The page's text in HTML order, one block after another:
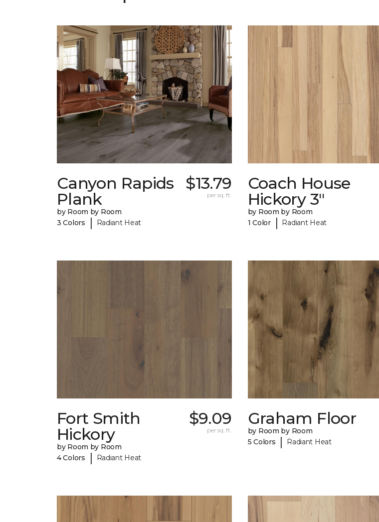
Canyon Rapids
Plank
by Room by Room
3 Colors
| Radiant Heat
$13.79
per sq. ft.
Coach House
Hickory 3"
by Room by Room
1 Color
| Radiant Heat
Fort Smith
Hickory
by Room by Room
4 Colors
| Radiant Heat
$9.09
per sq. ft.
Graham Floor
by Room by Room
5 Colors
| Radiant Heat